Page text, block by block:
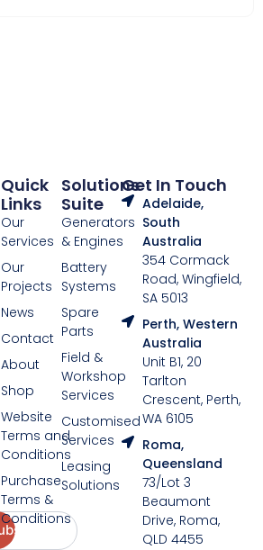
Solutions
Suite
Generators
& Engines
Battery
Systems
Spare
Parts
Field &
Workshop
Services
Customised
Services
Leasing
Solutions
Quick
Links
Our
Services
Our
Projects
News
Contact
About
Shop
Website
Terms and
Conditions
Purchase
Terms &
Conditions
Get In Touch
Adelaide,
South
Australia
354 Cormack
Road, Wingfield,
SA 5013
Perth, Western
Australia
Unit B1, 20
Tarlton
Crescent, Perth,
WA 6105
Roma,
Queensland
73/Lot 3
Beaumont
Drive, Roma,
QLD 4455